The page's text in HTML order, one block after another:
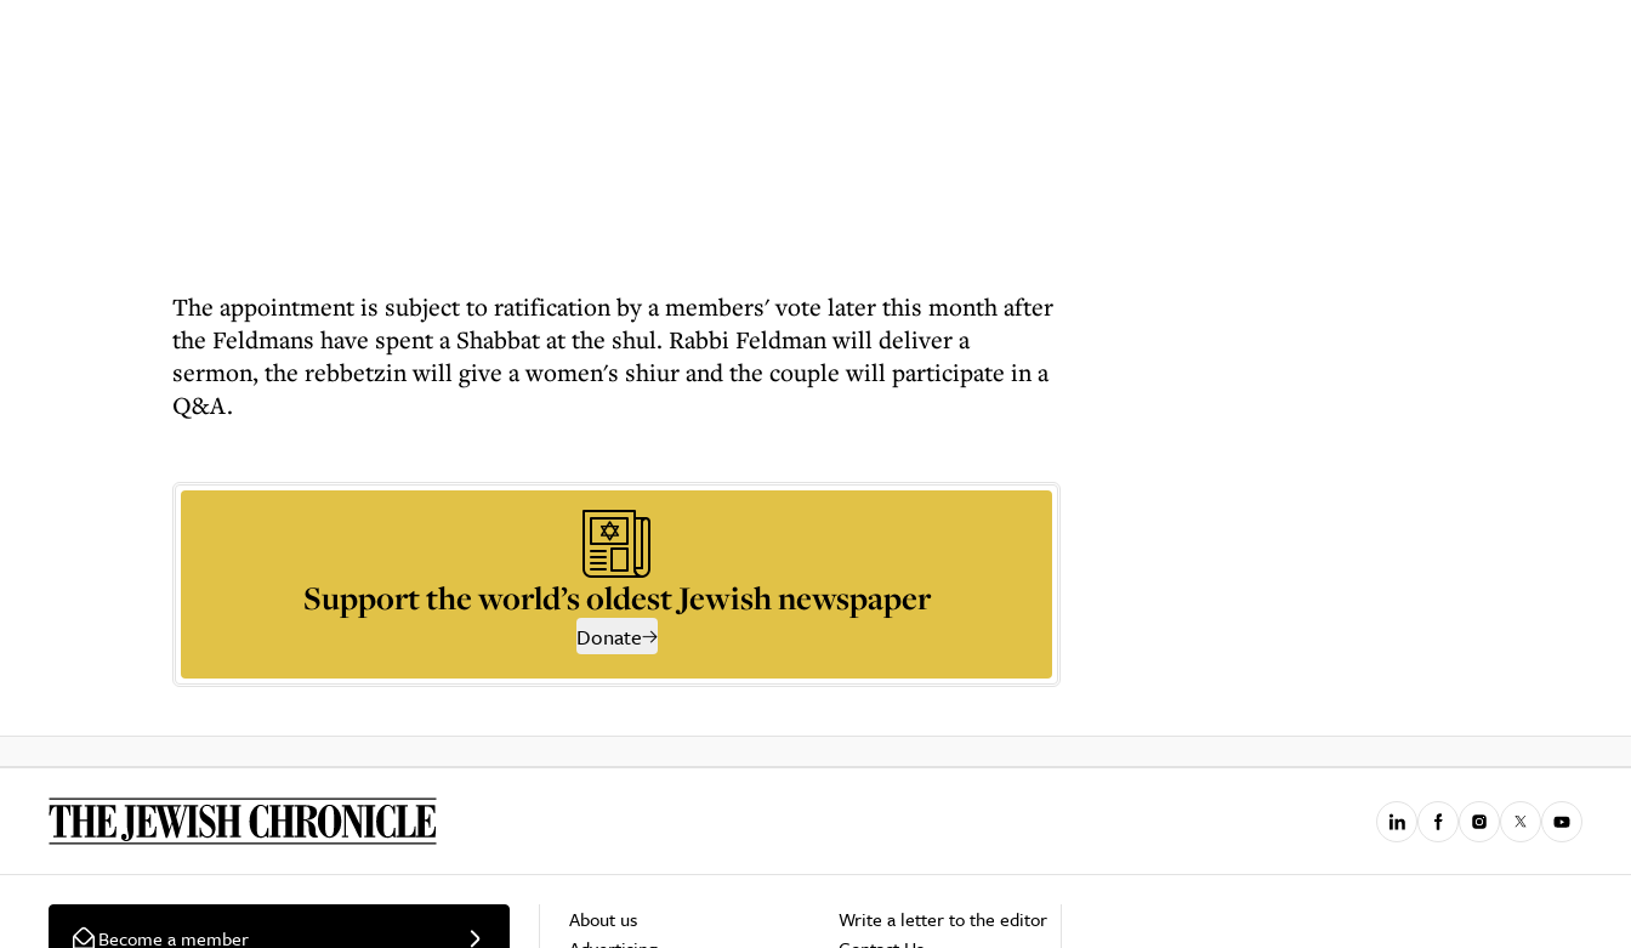
The appointment is subject to ratification by a members' vote later this month after
the Feldmans have spent a Shabbat at the shul. Rabbi Feldman will deliver a
sermon, the rebbetzin will give a women's shiur and the couple will participate in a
Q&A.
Support the world’s oldest Jewish newspaper
Donate
Become a member
About us
Write a letter to the editor